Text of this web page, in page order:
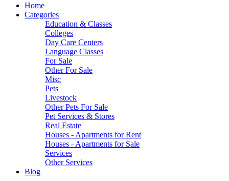
Home
Categories
Education & Classes
Colleges
Day Care Centers
Language Classes
For Sale
Other For Sale
Misc
Pets
Livestock
Other Pets For Sale
Pet Services & Stores
Real Estate
Houses - Apartments for Rent
Houses - Apartments for Sale
Services
Other Services
Blog